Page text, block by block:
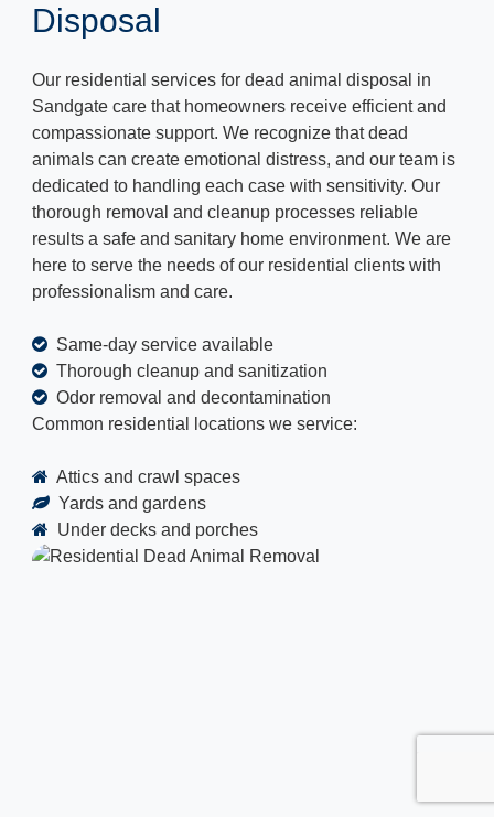
Disposal
Our residential services for dead animal disposal in
Sandgate care that homeowners receive efficient and
compassionate support. We recognize that dead
animals can create emotional distress, and our team is
dedicated to handling each case with sensitivity. Our
thorough removal and cleanup processes reliable
results a safe and sanitary home environment. We are
here to serve the needs of our residential clients with
professionalism and care.
Same-day service available
Thorough cleanup and sanitization
Odor removal and decontamination
Common residential locations we service:
Attics and crawl spaces
Yards and gardens
Under decks and porches